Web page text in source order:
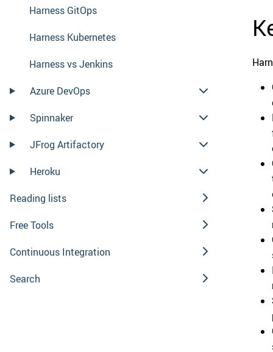
Harness GitOps
Harness Kubernetes
Harness vs Jenkins
Azure DevOps
Spinnaker
JFrog Artifactory
Heroku
Reading lists
Free Tools
Continuous Integration
Search